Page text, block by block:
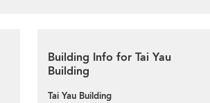
Building Info for Tai Yau
Building
Tai Yau Building